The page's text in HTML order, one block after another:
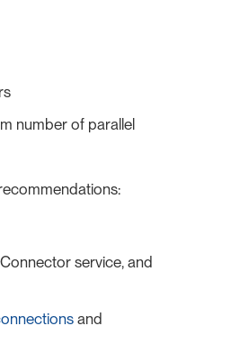
number of parallel
service, and
and